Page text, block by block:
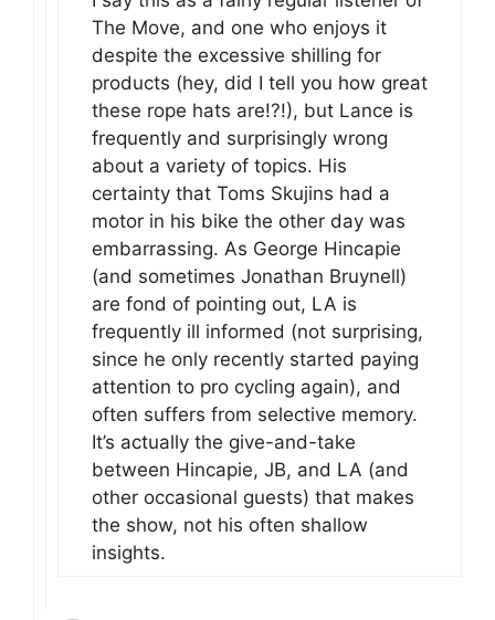
The Move, and one who enjoys it
despite the excessive shilling for
products (hey, did I tell you how great
these rope hats are!?!), but Lance is
frequently and surprisingly wrong
about a variety of topics. His
certainty that Toms Skujins had a
motor in his bike the other day was
embarrassing. As George Hincapie
(and sometimes Jonathan Bruynell)
are fond of pointing out, LA is
frequently ill informed (not surprising,
since he only recently started paying
attention to pro cycling again), and
often suffers from selective memory.
It’s actually the give-and-take
between Hincapie, JB, and LA (and
other occasional guests) that makes
the show, not his often shallow
insights.